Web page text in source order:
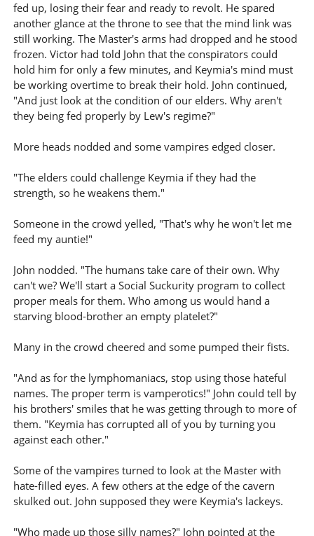
fed up, losing their fear and ready to revolt. He spared
another glance at the throne to see that the mind link was
still working. The Master's arms had dropped and he stood
frozen. Victor had told John that the conspirators could
hold him for only a few minutes, and Keymia's mind must
be working overtime to break their hold. John continued,
"And just look at the condition of our elders. Why aren't
they being fed properly by Lew's regime?"
More heads nodded and some vampires edged closer.
"The elders could challenge Keymia if they had the
strength, so he weakens them."
Someone in the crowd yelled, "That's why he won't let me
feed my auntie!"
John nodded. "The humans take care of their own. Why
can't we? We'll start a Social Suckurity program to collect
proper meals for them. Who among us would hand a
starving blood-brother an empty platelet?"
Many in the crowd cheered and some pumped their fists.
"And as for the lymphomaniacs, stop using those hateful
names. The proper term is vamperotics!" John could tell by
his brothers' smiles that he was getting through to more of
them. "Keymia has corrupted all of you by turning you
against each other."
Some of the vampires turned to look at the Master with
hate-filled eyes. A few others at the edge of the cavern
skulked out. John supposed they were Keymia's lackeys.
"Who made up those silly names?" John pointed at the